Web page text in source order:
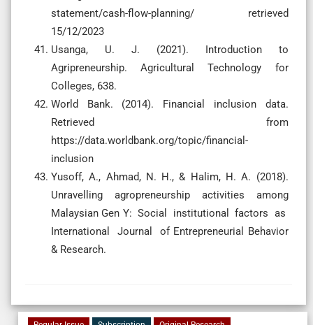
statement/cash-flow-planning/ retrieved
15/12/2023
Usanga, U. J. (2021). Introduction to
Agripreneurship. Agricultural Technology for
Colleges, 638.
World Bank. (2014). Financial inclusion data.
Retrieved from
https://data.worldbank.org/topic/financial-
inclusion
Yusoff, A., Ahmad, N. H., & Halim, H. A. (2018).
Unravelling agropreneurship activities among
Malaysian Gen Y: Social institutional factors as
International Journal of Entrepreneurial Behavior
& Research.